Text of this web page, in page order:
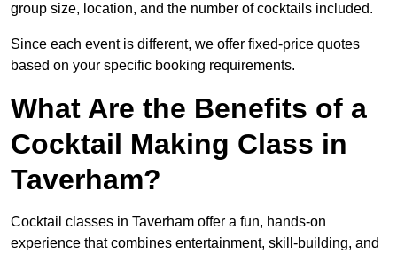
group size, location, and the number of cocktails included.
Since each event is different, we offer fixed-price quotes
based on your specific booking requirements.
What Are the Benefits of a
Cocktail Making Class in
Taverham?
Cocktail classes in Taverham offer a fun, hands-on
experience that combines entertainment, skill-building, and